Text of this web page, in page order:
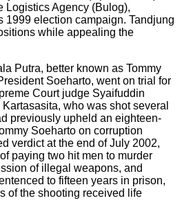
Logistics Agency (Bulog),
1999 election campaign. Tandjung
while appealing the
Putra, better known as Tommy
Soeharto, went on trial for
Court judge Syaifuddin
who was shot several
previously upheld an eighteen-
Soeharto on corruption
verdict at the end of July 2002,
paying two hit men to murder
of illegal weapons, and
to fifteen years in prison,
of the shooting received life